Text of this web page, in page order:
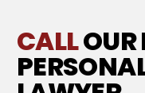
CALLOUR